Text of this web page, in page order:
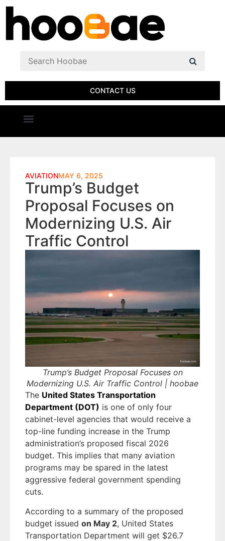
CONTACT US
AVIATIONMAY 6, 2025
Trump’s Budget
Proposal Focuses on
Modernizing U.S. Air
Traffic Control
Trump’s Budget Proposal Focuses on
Modernizing U.S. Air Traffic Control | hoobae
The United States Transportation
Department (DOT) is one of only four
cabinet-level agencies that would receive a
top-line funding increase in the Trump
administration’s proposed fiscal 2026
budget. This implies that many aviation
programs may be spared in the latest
aggressive federal government spending
cuts.
According to a summary of the proposed
budget issued on May 2, United States
Transportation Department will get $26.7